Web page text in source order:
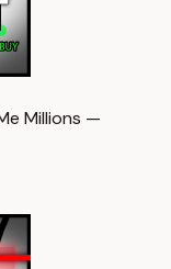
Millions —